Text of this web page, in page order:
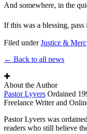
And somewhere, in the
If this was a blessing, pass
Filed underJustice &
← Back to all news
✚
About the Author
Pastor Lyvers Ordained
Freelance Writer and
Pastor Lyvers was
readers who still believe